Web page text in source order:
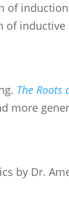
of
of inductive
The Roots
more
by Dr.